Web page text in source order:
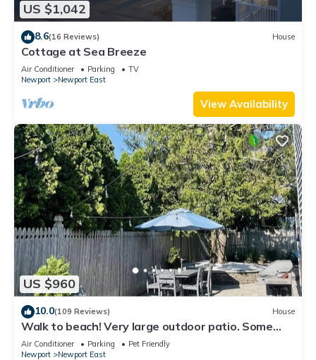
US $1,042
8.6(16 Reviews) House
Cottage at Sea Breeze
Air Conditioner Parking
TV
Newport
Newport East
View Availability
US $960
10.0(109 Reviews) House
Walk to beach! Very large outdoor patio. Some
Aug-Oct 2026 dates still open!
Air Conditioner Parking
Pet Friendly
Newport
Newport East